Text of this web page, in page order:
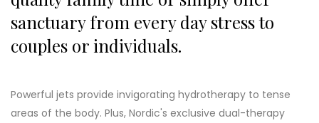
sanctuary from every day stress to
couples or individuals.
Powerful jets provide invigorating hydrotherapy to tense
areas of the body. Plus, Nordic's exclusive dual-therapy